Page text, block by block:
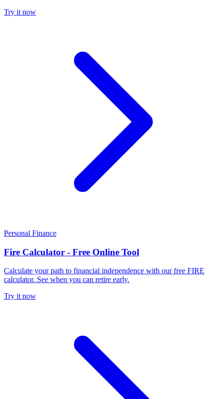
Try it now
Personal Finance
Fire Calculator - Free Online Tool
Calculate your path to financial independence with our free FIRE
calculator. See when you can retire early.
Try it now